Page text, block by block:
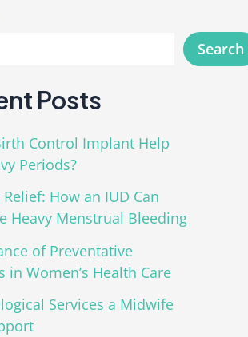
Search
Posts
Control Implant Help
Periods?
How an IUD Can
Heavy Menstrual Bleeding
of Preventative
in Women’s Health Care
Services a Midwife